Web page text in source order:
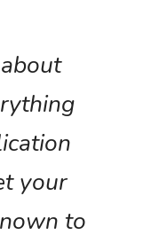
your
to